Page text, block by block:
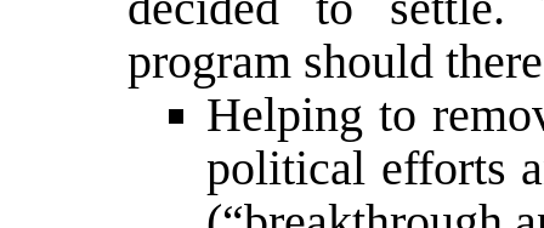
program should
Helping to
political efforts